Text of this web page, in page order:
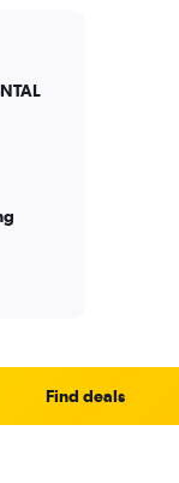
Find deals